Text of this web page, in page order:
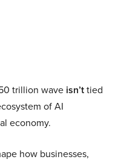
trillion wave isn’ttied
of AI
economy.
how businesses,